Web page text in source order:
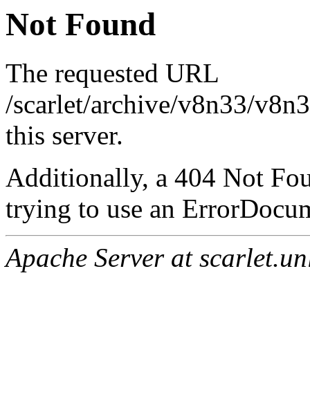
Not Found
The requested URL
/scarlet/archive/v8n33/
this server.
Additionally, a 404 Not
trying to use an
Apache Server at